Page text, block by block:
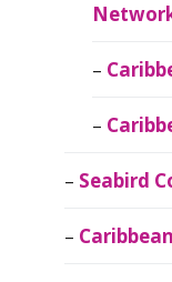
Seabird